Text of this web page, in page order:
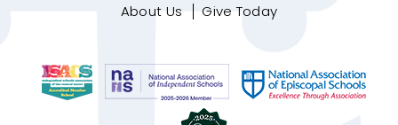
About Us Give Today